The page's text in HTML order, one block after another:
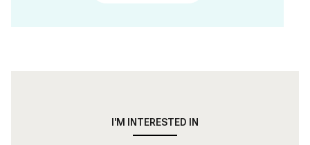
I'M INTERESTED IN